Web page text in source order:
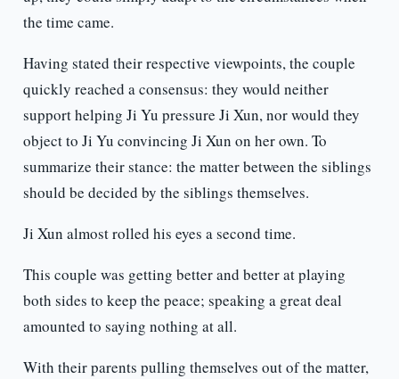
the time came.
Having stated their respective viewpoints, the couple
quickly reached a consensus: they would neither
support helping Ji Yu pressure Ji Xun, nor would they
object to Ji Yu convincing Ji Xun on her own. To
summarize their stance: the matter between the siblings
should be decided by the siblings themselves.
Ji Xun almost rolled his eyes a second time.
This couple was getting better and better at playing
both sides to keep the peace; speaking a great deal
amounted to saying nothing at all.
With their parents pulling themselves out of the matter,